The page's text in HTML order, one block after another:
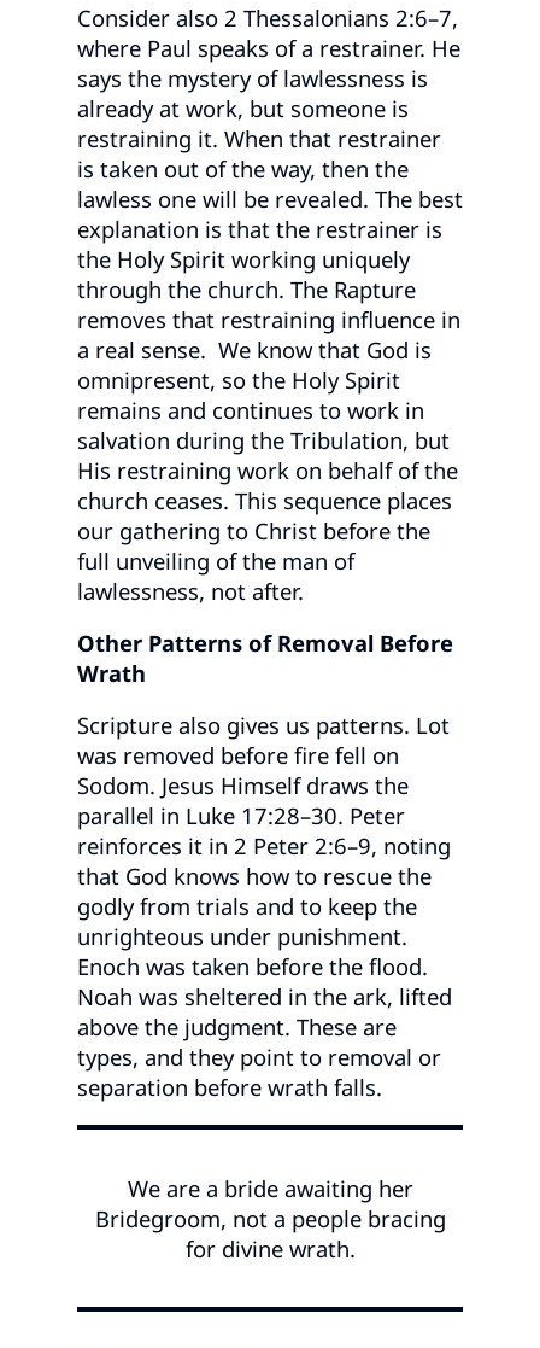
Consider also 2 Thessalonians 2:6–7,
where Paul speaks of a restrainer. He
says the mystery of lawlessness is
already at work, but someone is
restraining it. When that restrainer
is taken out of the way, then the
lawless one will be revealed. The best
explanation is that the restrainer is
the Holy Spirit working uniquely
through the church. The Rapture
removes that restraining influence in
a real sense. We know that God is
omnipresent, so the Holy Spirit
remains and continues to work in
salvation during the Tribulation, but
His restraining work on behalf of the
church ceases. This sequence places
our gathering to Christ before the
full unveiling of the man of
lawlessness, not after.
Other Patterns of Removal Before
Wrath
Scripture also gives us patterns. Lot
was removed before fire fell on
Sodom. Jesus Himself draws the
parallel in Luke 17:28–30. Peter
reinforces it in 2 Peter 2:6–9, noting
that God knows how to rescue the
godly from trials and to keep the
unrighteous under punishment.
Enoch was taken before the flood.
Noah was sheltered in the ark, lifted
above the judgment. These are
types, and they point to removal or
separation before wrath falls.
We are a bride awaiting her
Bridegroom, not a people bracing
for divine wrath.